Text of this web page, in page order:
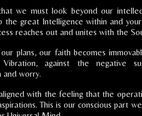
we must look beyond our
the great Intelligence within and
reaches out and unites with the
our plans, our faith becomes
against the negative
and worry.
with the feeling that the
This is our conscious part